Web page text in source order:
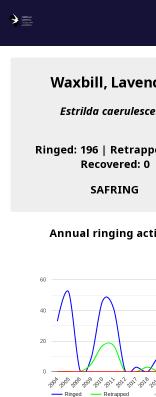
About us
I found a Ring
Waxbill,
Estrilda
Ringed: 196 |
Recovered: 0
SAFRING
Annual ringing
Ringed Retrapped
200420052006200920102011201220172018
0
20
40
60